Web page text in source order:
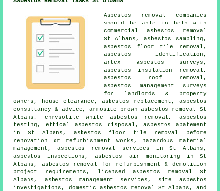
Asbestos removal companies
should be able to help with
commercial asbestos removal
St Albans, asbestos sampling ,
asbestos floor tile removal ,
asbestos identification ,
artex asbestos surveys,
asbestos insulation removal,
asbestos roof removal ,
asbestos management surveys
for landlords & property
owners, house clearance, asbestos replacement, asbestos
consultancy & advice, armosite brown asbestos removal St
Albans, chrysotile white asbestos removal, asbestos
testing, ethical asbestos disposal, asbestos abatement
in St Albans, asbestos floor tile removal before
renovation or refurbishment works, hazardous material
management, asbestos removal services in St Albans,
asbestos inspections, asbestos air monitoring in St
Albans, asbestos removal for refurbishment & demolition
project requirements, licensed asbestos removal St
Albans, asbestos management services, site asbestos
investigations, domestic asbestos removal St Albans, and